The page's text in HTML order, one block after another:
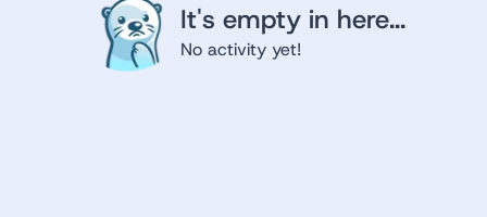
It's empty in here...
No activity yet!